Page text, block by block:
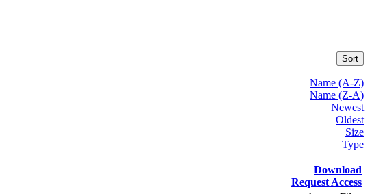
Sort
Name (A-Z)
Name (Z-A)
Newest
Oldest
Size
Type
Download
Request Access